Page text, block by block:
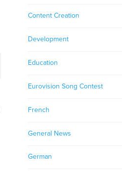
Content Creation
Development
Education
Eurovision Song Contest
French
General News
German